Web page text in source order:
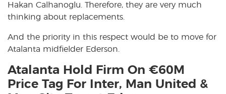
Hakan Calhanoglu. Therefore, they are very much
thinking about replacements.
And the priority in this respect would be to move for
Atalanta midfielder Ederson.
Atalanta Hold Firm On €60M
Price Tag For Inter, Man United &